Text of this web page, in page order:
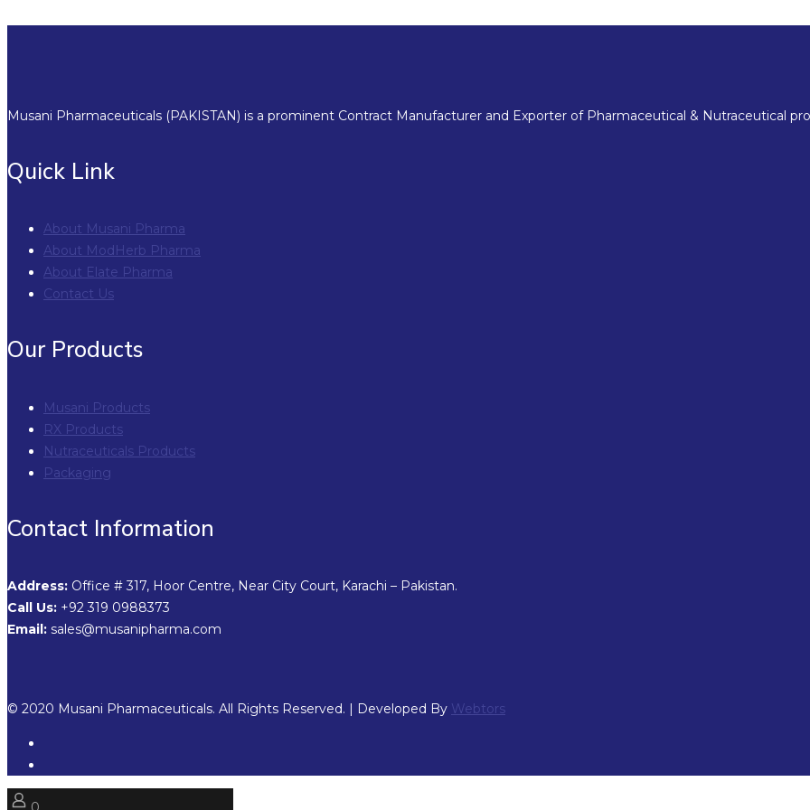
Musani Pharmaceuticals (PAKISTAN) is a prominent Contract Manufacturer and Exporter of Pharmaceutical & Nutraceutical
Quick Link
About Musani Pharma
About ModHerb Pharma
About Elate Pharma
Contact Us
Our Products
Musani Products
RX Products
Nutraceuticals Products
Packaging
Contact Information
Address: Office # 317, Hoor Centre, Near City Court, Karachi – Pakistan.
Call Us: +92 319 0988373
Email: sales@musanipharma.com
© 2020 Musani Pharmaceuticals. All Rights Reserved. | Developed By Webtors